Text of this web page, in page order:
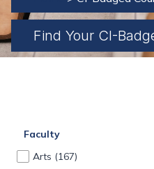
Find Your CI-
Faculty
Arts (167)